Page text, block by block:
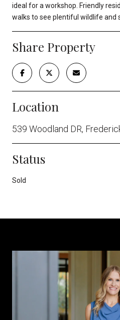
ideal for a workshop. Friendly
walks to see plentiful wildlife and
Share Property
Location
539 Woodland DR,
Status
Sold